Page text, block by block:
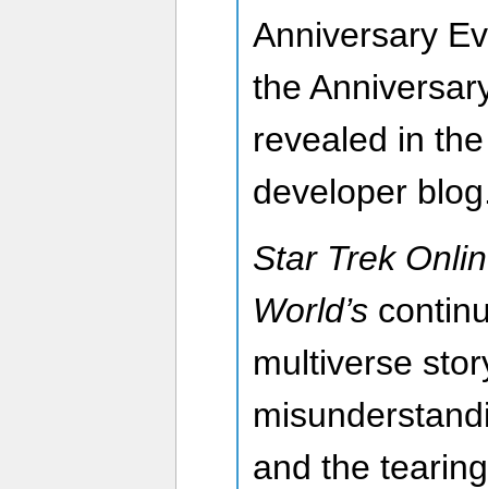
Anniversary
the
revealed in
developer
Star Trek
World’s
multiverse
and the